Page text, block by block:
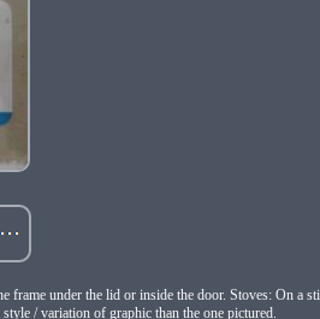
under the lid or inside the door. Stoves: On a
/ variation of graphic than the one pictured.